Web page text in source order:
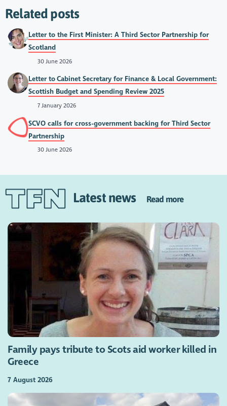
Related posts
Letter to the First Minister: A Third Sector Partnership for
Scotland
30 June 2026
Letter to Cabinet Secretary for Finance & Local Government:
Scottish Budget and Spending Review 2025
7 January 2026
SCVO calls for cross-government backing for Third Sector
Partnership
30 June 2026
Latest news Read more
Family pays tribute to Scots aid worker killed in
Greece
7 August 2026